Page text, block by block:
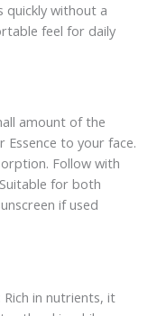
quickly without a
feel for daily
amount of the
Essence to your face.
Follow with
for both
if used
: Rich in nutrients, it